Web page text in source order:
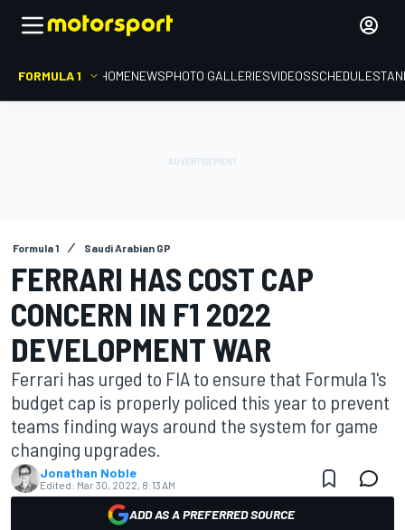
FORMULA 1 HOMENEWSPHOTO GALLERIESVIDEOSSCHEDULE
Formula 1 Saudi Arabian GP
FERRARI HAS COST CAP
CONCERN IN F1 2022
DEVELOPMENT WAR
Ferrari has urged to FIA to ensure that Formula 1's
budget cap is properly policed this year to prevent
teams finding ways around the system for game
changing upgrades.
Jonathan Noble
Edited: Mar 30, 2022, 8:13 AM
ADD AS A PREFERRED SOURCE